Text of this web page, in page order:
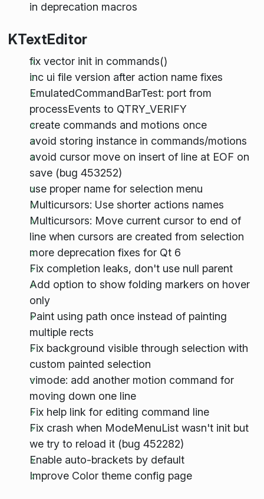
in deprecation macros
KTextEditor
fix vector init in commands()
inc ui file version after action name fixes
EmulatedCommandBarTest: port from
processEvents to QTRY_VERIFY
create commands and motions once
avoid storing instance in commands/motions
avoid cursor move on insert of line at EOF on
save (bug 453252)
use proper name for selection menu
Multicursors: Use shorter actions names
Multicursors: Move current cursor to end of
line when cursors are created from selection
more deprecation fixes for Qt 6
Fix completion leaks, don't use null parent
Add option to show folding markers on hover
only
Paint using path once instead of painting
multiple rects
Fix background visible through selection with
custom painted selection
vimode: add another motion command for
moving down one line
Fix help link for editing command line
Fix crash when ModeMenuList wasn't init but
we try to reload it (bug 452282)
Enable auto-brackets by default
Improve Color theme config page